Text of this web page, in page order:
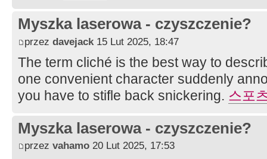
Myszka laserowa - czyszczenie?
przez davejack 15 Lut 2025, 18:47
The term cliché is the best way to
one convenient character suddenly
you have to stifle back snickering. 스포
Myszka laserowa - czyszczenie?
przez vahamo 20 Lut 2025, 17:53